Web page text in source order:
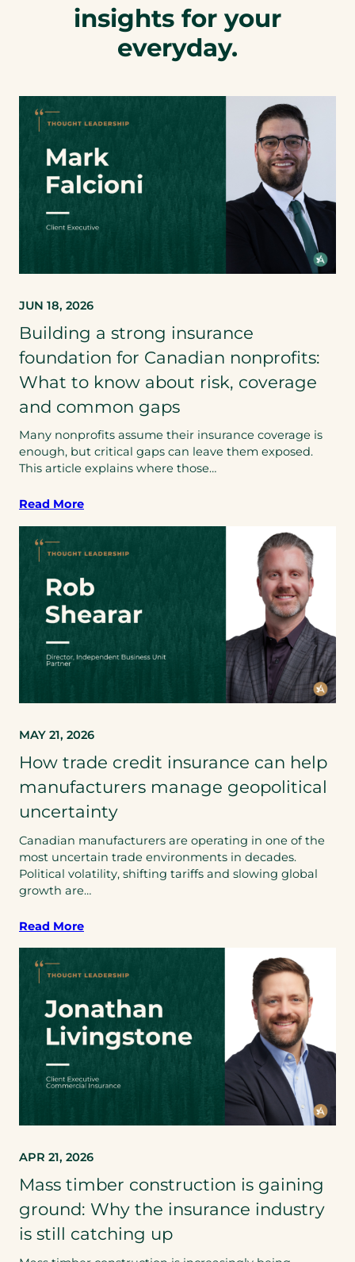
insights for your
everyday.
JUN 18, 2026
Building a strong insurance
foundation for Canadian nonprofits:
What to know about risk, coverage
and common gaps
Many nonprofits assume their insurance coverage is
enough, but critical gaps can leave them exposed.
This article explains where those…
Read More
MAY 21, 2026
How trade credit insurance can help
manufacturers manage geopolitical
uncertainty
Canadian manufacturers are operating in one of the
most uncertain trade environments in decades.
Political volatility, shifting tariffs and slowing global
growth are…
Read More
APR 21, 2026
Mass timber construction is gaining
ground: Why the insurance industry
is still catching up